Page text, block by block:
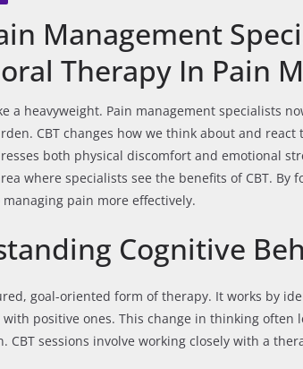
Management
Therapy In Pain
a heavyweight. Pain management specialists
CBT changes how we think about and
both physical discomfort and emotional
where specialists see the benefits of CBT. By
pain more effectively.
Cognitive
goal-oriented form of therapy. It works by
positive ones. This change in thinking often
CBT sessions involve working closely with a